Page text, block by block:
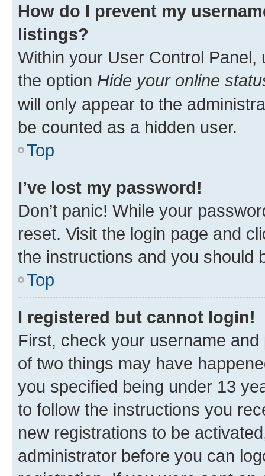
How do I prevent my
listings?
Within your User Control Panel,
the option Hide your online
will only appear to the
be counted as a hidden user.
Top
I’ve lost my password!
Don’t panic! While your
reset. Visit the login page and
the instructions and you should
Top
I registered but cannot login!
First, check your username
of two things may have
you specified being under 13
to follow the instructions you
new registrations to be
administrator before you can